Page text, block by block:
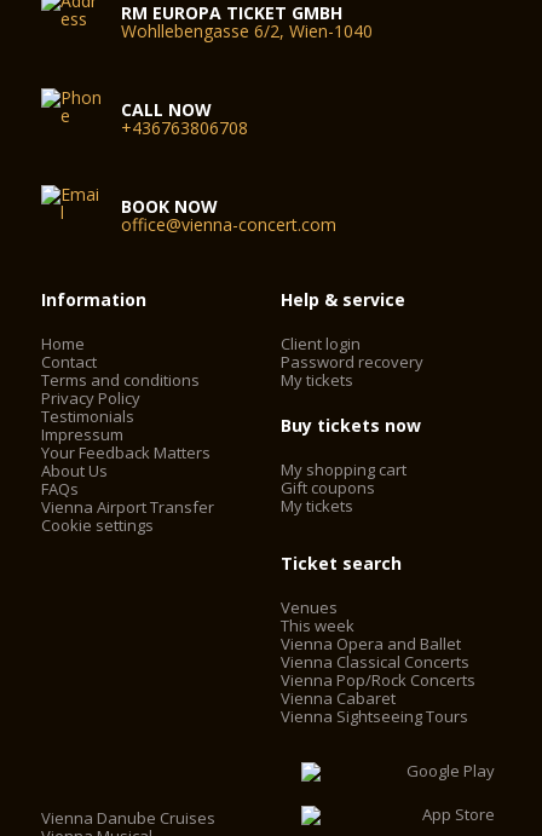
RM EUROPA TICKET GMBH
Wohllebengasse 6/2, Wien-1040
CALL NOW
+436763806708
BOOK NOW
office@vienna-concert.com
Information
Home
Contact
Terms and conditions
Privacy Policy
Testimonials
Impressum
Your Feedback Matters
About Us
FAQs
Vienna Airport Transfer
Cookie settings
Help & service
Client login
Password recovery
My tickets
Buy tickets now
My shopping cart
Gift coupons
My tickets
Ticket search
Venues
This week
Vienna Opera and Ballet
Vienna Classical Concerts
Vienna Pop/Rock Concerts
Vienna Cabaret
Vienna Sightseeing Tours
Vienna Danube Cruises